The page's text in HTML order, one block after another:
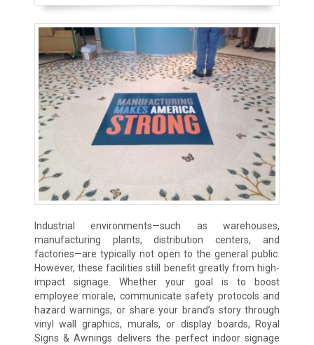
Industrial environments—such as warehouses,
manufacturing plants, distribution centers, and
factories—are typically not open to the general public.
However, these facilities still benefit greatly from high-
impact signage. Whether your goal is to boost
employee morale, communicate safety protocols and
hazard warnings, or share your brand’s story through
vinyl wall graphics, murals, or display boards, Royal
Signs & Awnings delivers the perfect indoor signage